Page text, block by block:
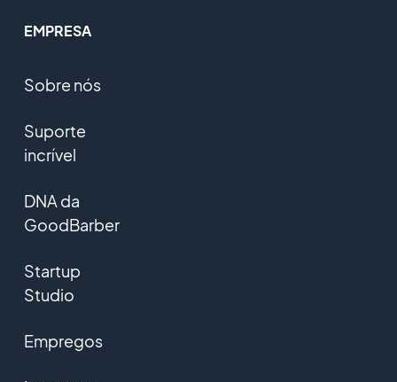
EMPRESA
Sobre nós
Suporte
incrível
DNA da
GoodBarber
Startup
Studio
Empregos